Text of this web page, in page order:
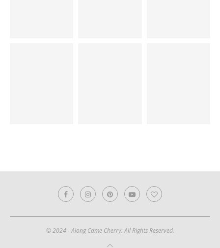
© 2024 - Along Came Cherry. All Rights Reserved.